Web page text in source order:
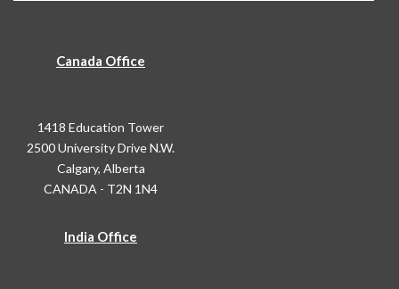
Canada Office
1418 Education Tower
2500 University Drive N.W.
Calgary, Alberta
CANADA - T2N 1N4
India Office